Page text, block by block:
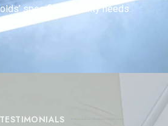
specific air quality needs.
TESTIMONIALS